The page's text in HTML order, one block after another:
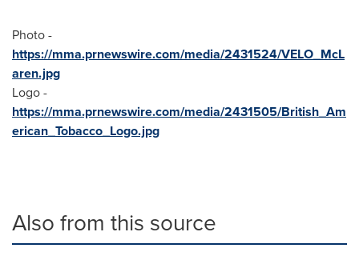
Photo -
https://mma.prnewswire.com/media/2431524/VELO_McL
aren.jpg
Logo -
https://mma.prnewswire.com/media/2431505/British_Am
erican_Tobacco_Logo.jpg
Also from this source